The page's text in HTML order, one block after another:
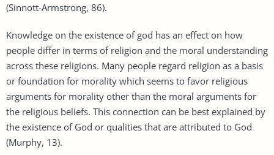
(Sinnott-Armstrong, 86).
Knowledge on the existence of god has an effect on how
people differ in terms of religion and the moral understanding
across these religions. Many people regard religion as a basis
or foundation for morality which seems to favor religious
arguments for morality other than the moral arguments for
the religious beliefs. This connection can be best explained by
the existence of God or qualities that are attributed to God
(Murphy, 13).